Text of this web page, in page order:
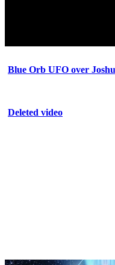
Blue Orb UFO over
Deleted video